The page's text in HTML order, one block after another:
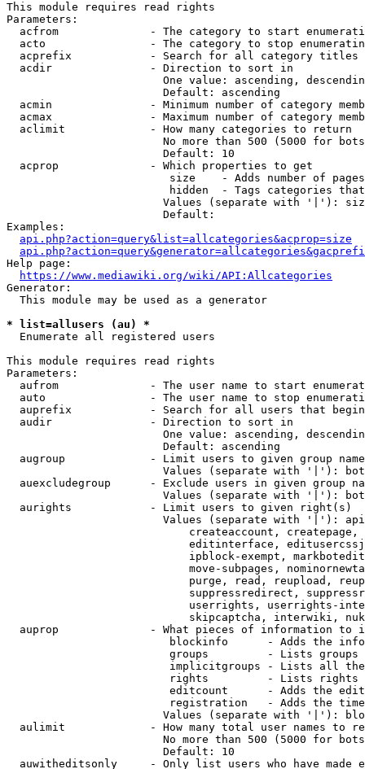
This module requires read rights
Parameters:
acfrom              - The category to start
acto                - The category to stop
acprefix            - Search for all category titles
  acdir               - Direction to sort in
One value: ascending,
                        Default: ascending
acmin               - Minimum number of category
acmax               - Maximum number of category
  aclimit             - How many categories to return
No more than 500 (5000 for
                        Default: 10
  acprop              - Which properties to get
size    - Adds number of
hidden  - Tags categories
Values (separate with '|'):
                        Default:
Examples:
api.php?action=query&list=allcategories&acprop=size
Help page:
https://www.mediawiki.org/wiki/API:Allcategories
Generator:
  This module may be used as a generator
* list=allusers (au) *
  Enumerate all registered users
This module requires read rights
Parameters:
aufrom              - The user name to start
auto                - The user name to stop
auprefix            - Search for all users that
  audir               - Direction to sort in
One value: ascending,
                        Default: ascending
augroup             - Limit users to given group
Values (separate with '|'):
auexcludegroup      - Exclude users in given group
Values (separate with '|'):
  aurights            - Limit users to given right(s)
Values (separate with '|'):
createaccount,
editinterface,
ipblock-exempt,
move-subpages,
purge, read, reupload,
suppressredirect,
userrights, userrights-
skipcaptcha, interwiki,
auprop              - What pieces of information to
blockinfo      - Adds the
groups         - Lists
implicitgroups - Lists all
rights         - Lists rights
editcount      - Adds the
registration   - Adds the
Values (separate with '|'):
aulimit             - How many total user names to
No more than 500 (5000 for
                        Default: 10
auwitheditsonly     - Only list users who have made